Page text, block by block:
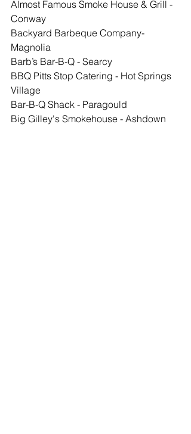
Almost Famous Smoke House & Grill -
Conway
Backyard Barbeque Company-
Magnolia
Barb’s Bar-B-Q - Searcy
BBQ Pitts Stop Catering - Hot Springs
Village
Bar-B-Q Shack - Paragould
Big Gilley's Smokehouse - Ashdown